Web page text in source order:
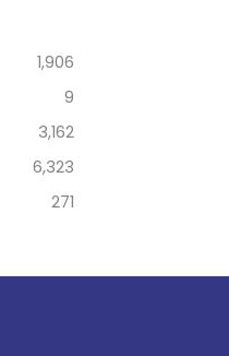
1,906
9
3,162
6,323
271